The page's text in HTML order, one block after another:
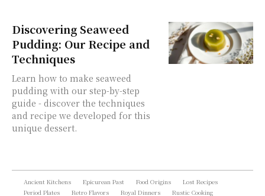
Discovering Seaweed
Pudding: Our Recipe and
Techniques
Learn how to make seaweed
pudding with our step-by-step
guide - discover the techniques
and recipe we developed for this
unique dessert.
Ancient Kitchens Epicurean Past Food Origins
Lost Recipes
Period Plates
Retro Flavors Royal Dinners Rustic Cooking